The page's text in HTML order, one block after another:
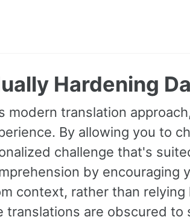
Hardening
modern translation
By allowing you to
challenge that's
by encouraging
context, rather than relying
translations are obscured to